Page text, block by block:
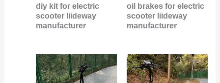
diy kit for electric
scooter liideway
manufacturer
oil brakes for electric
scooter liideway
manufacturer